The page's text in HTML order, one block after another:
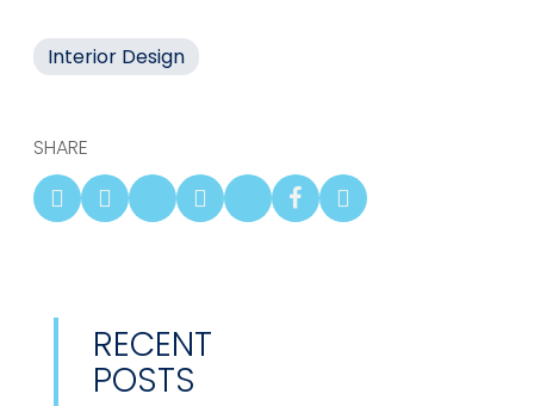
Interior Design
SHARE
RECENT
POSTS